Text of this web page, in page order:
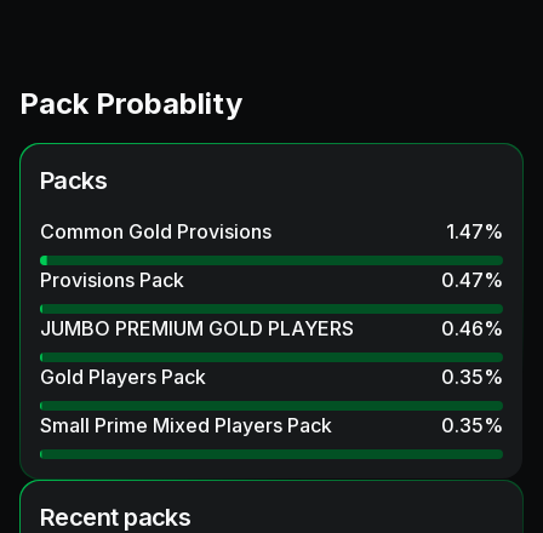
Pack Probablity
Packs
Common Gold Provisions 1.47%
Provisions Pack
0.47%
JUMBO PREMIUM GOLD PLAYERS
0.46%
Gold Players Pack
0.35%
Small Prime Mixed Players Pack
0.35%
Recent packs